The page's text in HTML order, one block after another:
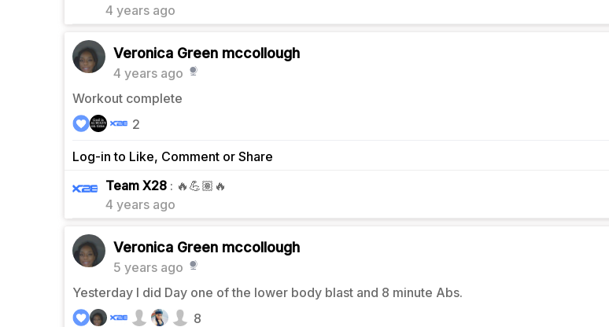
4 years ago
Veronica Green mccollough
4 years ago
Workout complete
Log-in to Like, Comment or Share
2
Team X28 : 🔥💪🏽🔥
4 years ago
Veronica Green mccollough
5 years ago
Yesterday I did Day one of the lower body blast and 8 minute Abs.
8